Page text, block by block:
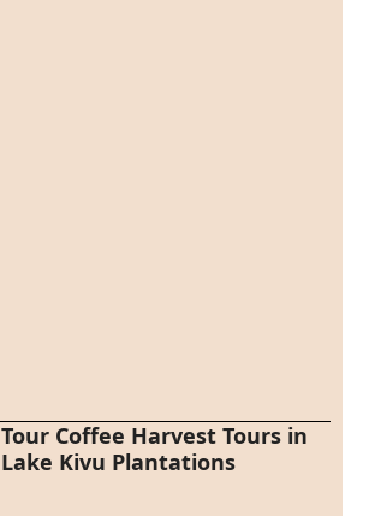
Tour Coffee Harvest Tours in
Lake Kivu Plantations